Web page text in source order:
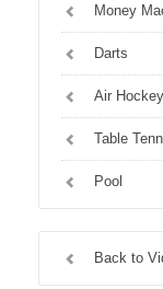
Money
Darts
Air Hockey
Table
Pool
Back to